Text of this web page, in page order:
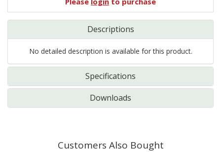
Descriptions
No detailed description is available for this product.
Specifications
Downloads
Customers Also Bought